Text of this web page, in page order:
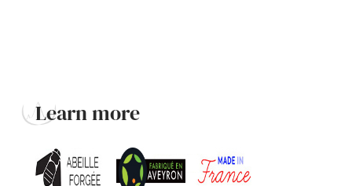
Learn more